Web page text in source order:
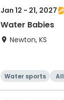
Jan 12 - 21, 2027
Water Babies
Newton, KS
Water sports All